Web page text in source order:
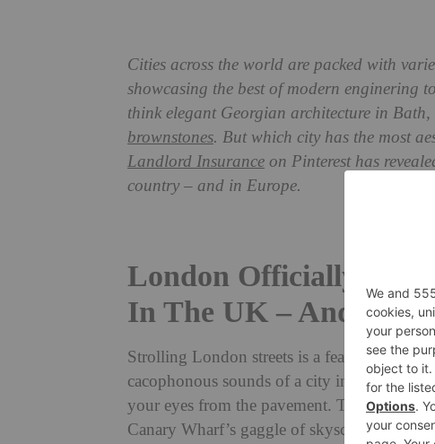
Cities across the world are packed with
showcasing the best of modern enginering
think elegant Georgian architecture in
brownstones. But which city has the most
Landlord Insurance on Pinterest has
country – and in Europe.
London Officially Has
In The UK – And In
Strolling London streets is a feast for all of
cacophonous sounds of a city in
your eyes from the pavement. The city is
Canary Wharf’s gaggle of skyscrapers